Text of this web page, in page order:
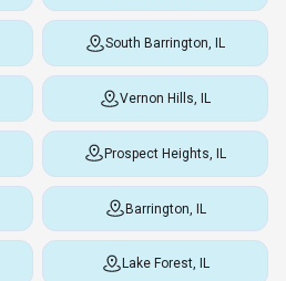
South Barrington, IL
Vernon Hills, IL
Prospect Heights, IL
Barrington, IL
Lake Forest, IL